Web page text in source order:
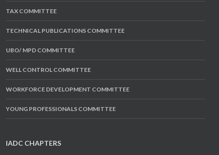
TAX COMMITTEE
TECHNICAL PUBLICATIONS COMMITTEE
UBO/ MPD COMMITTEE
WELL CONTROL COMMITTEE
WORKFORCE DEVELOPMENT COMMITTEE
YOUNG PROFESSIONALS COMMITTEE
IADC CHAPTERS